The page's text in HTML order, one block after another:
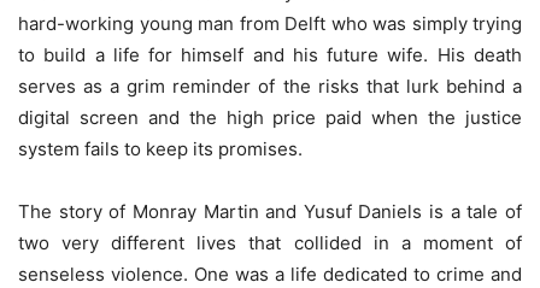
hard-working young man from Delft who was simply trying
to build a life for himself and his future wife. His death
serves as a grim reminder of the risks that lurk behind a
digital screen and the high price paid when the justice
system fails to keep its promises.
The story of Monray Martin and Yusuf Daniels is a tale of
two very different lives that collided in a moment of
senseless violence. One was a life dedicated to crime and